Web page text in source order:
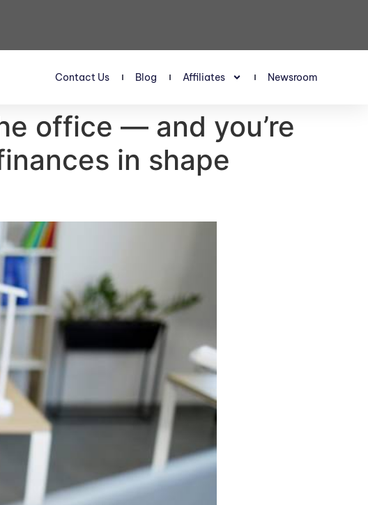
Contact Us Blog Affiliates Newsroom
office — and you’re
in shape